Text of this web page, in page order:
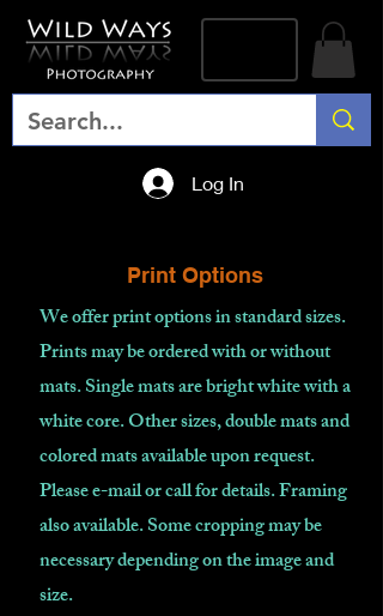
Log In
Print Options
We offer print options in standard sizes.
Prints may be ordered with or without
mats. Single mats are bright white with a
white core. Other sizes, double mats and
colored mats available upon request.
Please e-mail or call for details. Framing
also available. Some cropping may be
necessary depending on the image and
size.